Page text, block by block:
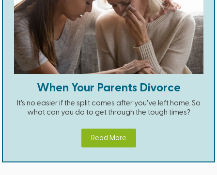
When Your Parents Divorce
It's no easier if the split comes after you've left home. So
what can you do to get through the tough times?
Read More